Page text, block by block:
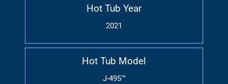
Hot Tub Year
2021
Hot Tub Model
J-495™